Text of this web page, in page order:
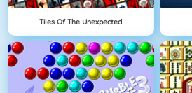
Tiles Of The Unexpected